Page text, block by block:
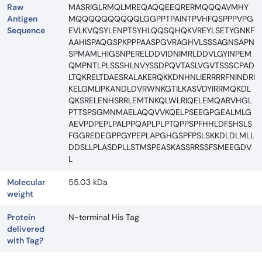
Raw
Antigen
Sequence
MASRIGLRMQLMREQAQQEEQRERMQQQAVMHY
MQQQQQQQQQQLGGPPTPAINTPVHFQSPPPVPG
EVLKVQSYLENPTSYHLQQSQHQKVREYLSETYGNKF
AAHISPAQGSPKPPPAASPGVRAGHVLSSSAGNSAPN
SPMAMLHIGSNPERELDDVIDNIMRLDDVLGYINPEM
QMPNTLPLSSSHLNVYSSDPQVTASLVGVTSSSCPAD
LTQKRELTDAESRALAKERQKKDNHNLIERRRRFNINDRI
KELGMLIPKANDLDVRWNKGTILKASVDYIRRMQKDL
QKSRELENHSRRLEMTNKQLWLRIQELEMQARVHGL
PTTSPSGMNMAELAQQVVKQELPSEEGPGEALMLG
AEVPDPEPLPALPPQAPLPLPTQPPSPFHHLDFSHSLS
FGGREDEGPPGYPEPLAPGHGSPFPSLSKKDLDLMLL
DDSLLPLASDPLLSTMSPEASKASSRRSSFSMEEGDV
L
Molecular
weight
55.03 kDa
Protein
delivered
with Tag?
N-terminal His Tag